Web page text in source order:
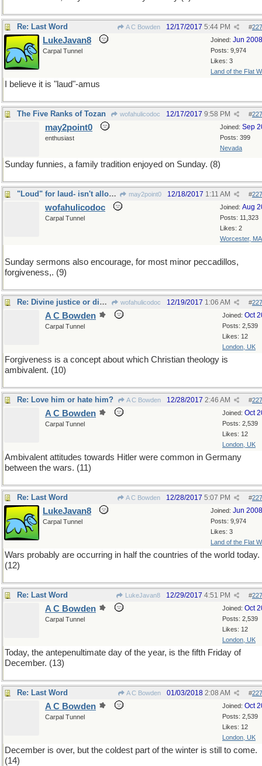
Re: Last Word A C Bowden #
12/17/2017 5:44 PM
Joined: Jun 2008
Posts: 9,974
Likes: 3
Land of the Flat
LukeJavan8
Carpal Tunnel
I believe it is "laud"-amus
The Five Ranks of Tozan wofahulicodoc #
12/17/2017 9:58 PM
Joined: Sep
Posts: 399
Nevada
may2point0
enthusiast
Sunday funnies, a family tradition enjoyed on Sunday. (8)
"Loud" for laud- isn't allowed, although is, aloud may2point0 #
12/18/2017 1:11 AM
Joined: Aug
Posts: 11,323
Likes: 2
Worcester, MA
wofahulicodoc
Carpal Tunnel
Sunday sermons also encourage, for most minor peccadillos,
forgiveness,. (9)
Re: Divine justice or divine grace? wofahulicodoc #
12/19/2017 1:06 AM
Joined: Oct
Posts: 2,539
Likes: 12
London, UK
A C Bowden
Carpal Tunnel
Forgiveness is a concept about which Christian theology is
ambivalent. (10)
Re: Love him or hate him? A C Bowden #
12/28/2017 2:46 AM
Joined: Oct
Posts: 2,539
Likes: 12
London, UK
A C Bowden
Carpal Tunnel
Ambivalent attitudes towards Hitler were common in Germany
between the wars. (11)
Re: Last Word A C Bowden #
12/28/2017 5:07 PM
Joined: Jun 2008
Posts: 9,974
Likes: 3
Land of the Flat
LukeJavan8
Carpal Tunnel
Wars probably are occurring in half the countries of the world today.
(12)
Re: Last Word LukeJavan8 #
12/29/2017 4:51 PM
Joined: Oct
Posts: 2,539
Likes: 12
London, UK
A C Bowden
Carpal Tunnel
Today, the antepenultimate day of the year, is the fifth Friday of
December. (13)
Re: Last Word A C Bowden #
01/03/2018 2:08 AM
Joined: Oct
Posts: 2,539
Likes: 12
London, UK
A C Bowden
Carpal Tunnel
December is over, but the coldest part of the winter is still to come.
(14)